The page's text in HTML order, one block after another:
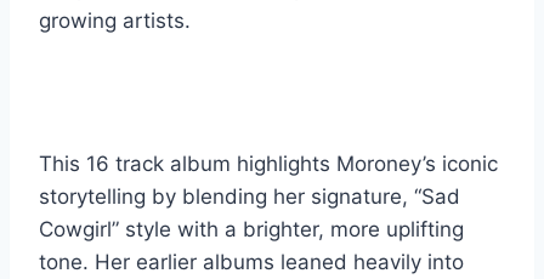
growing artists.
This 16 track album highlights Moroney’s iconic
storytelling by blending her signature, “Sad
Cowgirl” style with a brighter, more uplifting
tone. Her earlier albums leaned heavily into